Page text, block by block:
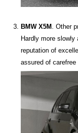
BMW X5M . Other
Hardly more slowly
reputation of
assured of